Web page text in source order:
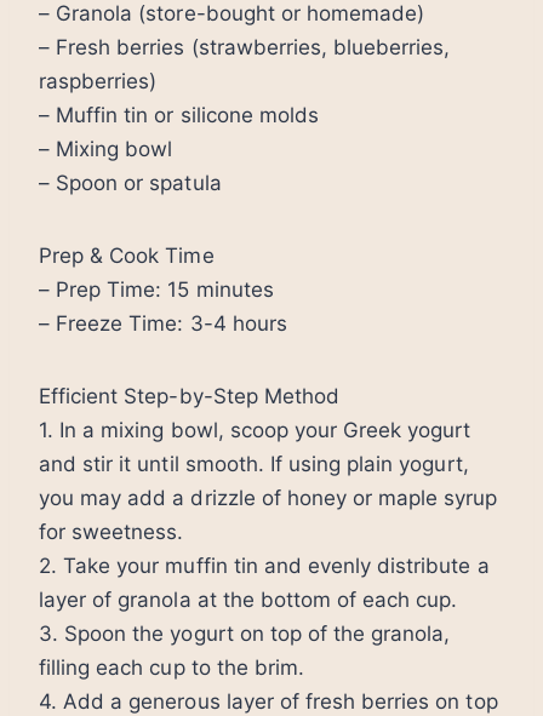
– Granola (store-bought or homemade)
– Fresh berries (strawberries, blueberries,
raspberries)
– Muffin tin or silicone molds
– Mixing bowl
– Spoon or spatula
Prep & Cook Time
– Prep Time: 15 minutes
– Freeze Time: 3-4 hours
Efficient Step-by-Step Method
1. In a mixing bowl, scoop your Greek yogurt
and stir it until smooth. If using plain yogurt,
you may add a drizzle of honey or maple syrup
for sweetness.
2. Take your muffin tin and evenly distribute a
layer of granola at the bottom of each cup.
3. Spoon the yogurt on top of the granola,
filling each cup to the brim.
4. Add a generous layer of fresh berries on top